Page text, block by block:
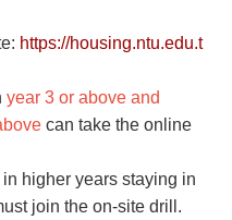
https://housing.ntu.edu.t
year 3 or above and
can take the online
higher years staying in
join the on-site drill.